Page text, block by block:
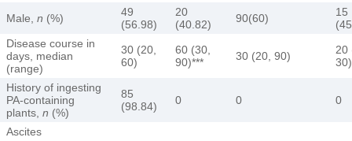
Male, n (%)
49
(56.98)
20
(40.82)
90(60)
15
Disease course in
days, median
(range)
30 (20,
60)
60 (30,
90)***
30 (20, 90)
20
History of ingesting
PA-containing
plants, n (%)
85
(98.84)
0 0 0
Ascites